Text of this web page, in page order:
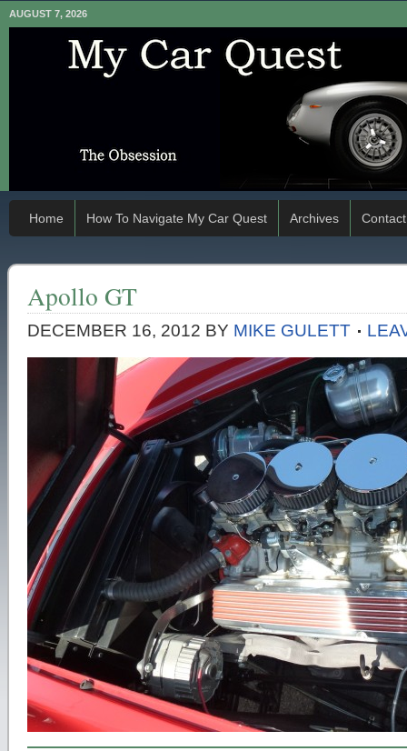
AUGUST 7, 2026
Home How To Navigate My Car Quest Archives Contact
Apollo GT
DECEMBER 16, 2012 BY MIKE GULETT